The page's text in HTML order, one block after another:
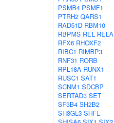
PSMB4 PSMF1
PTRH2 QARS1
RAD51D RBM10
RBPMS REL RELA
RFX6 RHOXF2
RIBC1 RIMBP3
RNF31 RORB
RPL18A RUNX1
RUSC1 SAT1
SCNM1 SDCBP
SERTAD3 SET
SF3B4 SH2B2
SH3GL3 SHFL